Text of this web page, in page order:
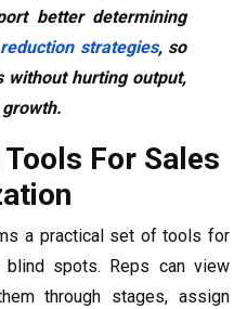
better determining
strategies, so
without hurting output,
For Sales
a practical set of tools for
spots. Reps can view
through stages, assign